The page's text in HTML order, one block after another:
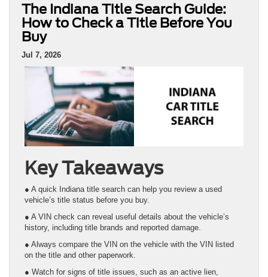
The Indiana Title Search Guide:
How to Check a Title Before You
Buy
Jul 7, 2026
Key Takeaways
● A quick Indiana title search can help you review a used
vehicle’s title status before you buy.
● A VIN check can reveal useful details about the vehicle’s
history, including title brands and reported damage.
● Always compare the VIN on the vehicle with the VIN listed
on the title and other paperwork.
● Watch for signs of title issues, such as an active lien,